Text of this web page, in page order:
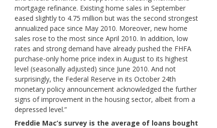
mortgage refinance. Existing home sales in September
eased slightly to 4.75 million but was the second strongest
annualized pace since May 2010. Moreover, new home
sales rose to the most since April 2010. In addition, low
rates and strong demand have already pushed the FHFA
purchase-only home price index in August to its highest
level (seasonally adjusted) since June 2010. And not
surprisingly, the Federal Reserve in its October 24th
monetary policy announcement acknowledged the further
signs of improvement in the housing sector, albeit from a
depressed level.”
Freddie Mac’s survey is the average of loans bought